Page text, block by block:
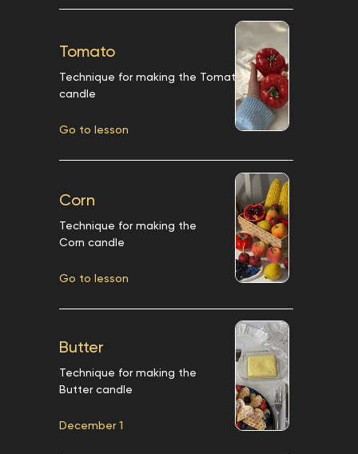
Corn
Technique for making the
Corn candle
Go to lesson
Butter
Technique for making the
Butter candle
December 1
Tomato
Technique for making the Tomato
candle
Go to lesson